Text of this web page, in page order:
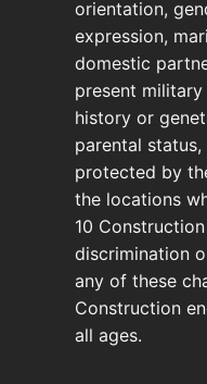
orientation,
expression,
domestic
present
history or
parental
protected by
the locations
10
discrimination
any of these
Construction
all ages.